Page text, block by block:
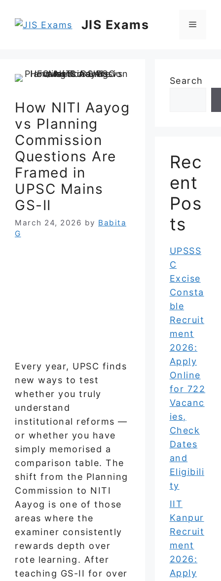
JIS Exams Menu
How NITI Aayog
vs Planning
Commission
Questions Are
Framed in
UPSC Mains
GS-II
March 24, 2026 by Babita
G
Every year, UPSC finds
new ways to test
whether you truly
understand
institutional reforms —
or whether you have
simply memorised a
comparison table. The
shift from the Planning
Commission to NITI
Aayog is one of those
areas where the
examiner consistently
rewards depth over
rote learning. After
teaching GS-II for over
Search
Rec
ent
Pos
ts
UPSSS
C
Excise
Consta
ble
Recruit
ment
2026:
Apply
Online
for 722
Vacanc
ies,
Check
Dates
and
Eligibili
ty
IIT
Kanpur
Recruit
ment
2026:
Apply